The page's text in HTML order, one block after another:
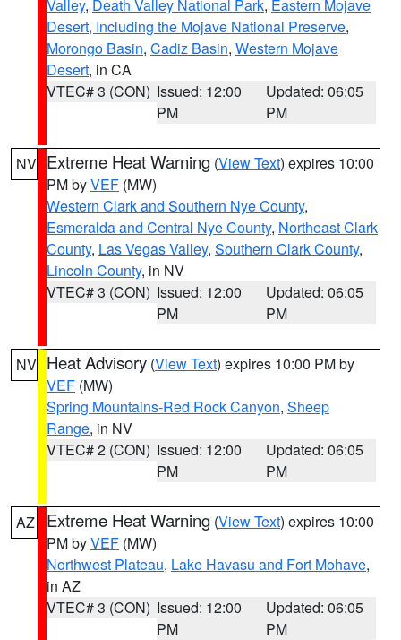
Valley, Death Valley National Park, Eastern Mojave
Desert, Including the Mojave National Preserve,
Morongo Basin, Cadiz Basin, Western Mojave
Desert, in CA
VTEC# 3 (CON) Issued: 12:00
PM
Updated: 06:05
PM
NV Extreme Heat Warning (View Text) expires 10:00
PM byVEF (MW)
Western Clark and Southern Nye County,
Esmeralda and Central Nye County, Northeast Clark
County, Las Vegas Valley, Southern Clark County,
Lincoln County, in NV
VTEC# 3 (CON) Issued: 12:00
PM
Updated: 06:05
PM
NV Heat Advisory (View Text) expires 10:00 PM by
VEF (MW)
Spring Mountains-Red Rock Canyon, Sheep
Range, in NV
VTEC# 2 (CON) Issued: 12:00
PM
Updated: 06:05
PM
AZ Extreme Heat Warning (View Text) expires 10:00
PM byVEF (MW)
Northwest Plateau, Lake Havasu and Fort Mohave,
in AZ
VTEC# 3 (CON) Issued: 12:00
PM
Updated: 06:05
PM